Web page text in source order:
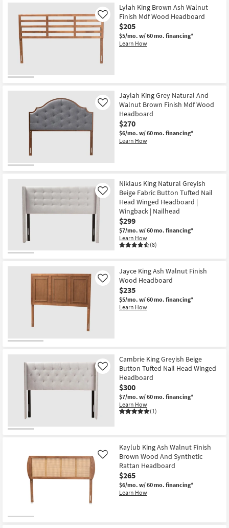
Lylah King Brown Ash Walnut
Finish Mdf Wood Headboard
$205
$5/mo. w/ 60 mo. financing*
Learn How
Like
Jaylah King Grey Natural And
Walnut Brown Finish Mdf Wood
Headboard
$270
$6/mo. w/ 60 mo. financing*
Learn How
Like
Niklaus King Natural Greyish
Beige Fabric Button Tufted Nail
Head Winged Headboard |
Wingback | Nailhead
$299
$7/mo. w/ 60 mo. financing*
Learn How
(8)
Like
Jayce King Ash Walnut Finish
Wood Headboard
$235
$5/mo. w/ 60 mo. financing*
Learn How
Like
Cambrie King Greyish Beige
Button Tufted Nail Head Winged
Headboard
$300
$7/mo. w/ 60 mo. financing*
Learn How
(1)
Like
Kaylub King Ash Walnut Finish
Brown Wood And Synthetic
Rattan Headboard
$265
$6/mo. w/ 60 mo. financing*
Learn How
Like